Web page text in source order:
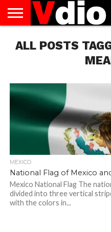
US
AUGUST
NATIONAL
CAPITAL
CITIES
CONTACT
US
DECEMBER
NATIONAL
JANUARY
NATIONAL
NATIONAL
FLAG
NOVEMBER
NATIONAL
OCTOBER
NATIONAL
PRIVACY
POLICY
TERMS
OF
TODAY IS
NATIONAL
ALL POSTS
MEXICO
National Flag of Mexico
Mexico National Flag The
divided into three vertical
with the colors in...